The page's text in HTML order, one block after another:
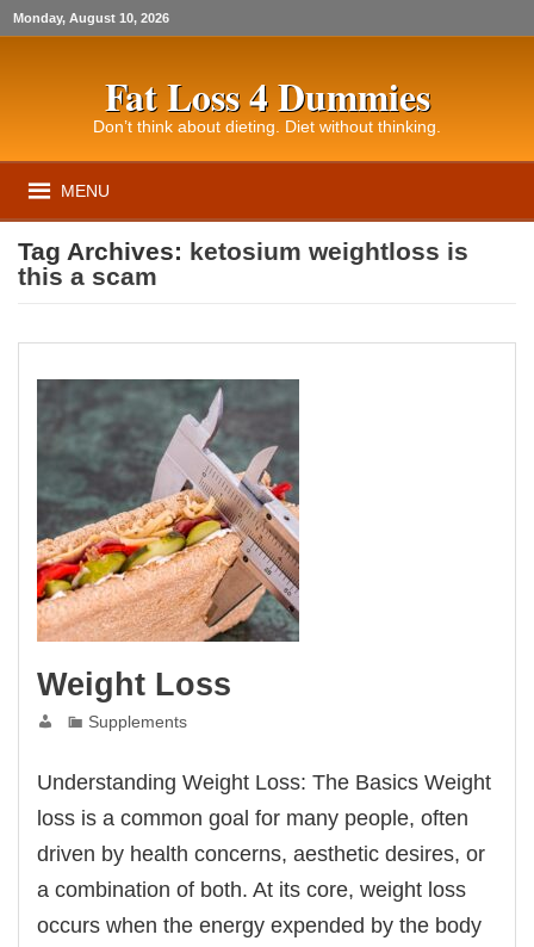
Monday, August 10, 2026
Fat Loss 4 Dummies
Don’t think about dieting. Diet without thinking.
MENU
Tag Archives: ketosium weightloss is
this a scam
Weight Loss
Supplements
Understanding Weight Loss: The Basics Weight
loss is a common goal for many people, often
driven by health concerns, aesthetic desires, or
a combination of both. At its core, weight loss
occurs when the energy expended by the body